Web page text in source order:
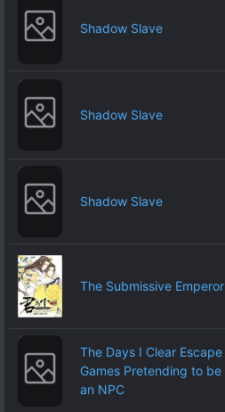
Shadow Slave
Shadow Slave
Shadow Slave
The Submissive Emperor
The Days I Clear Escape
Games Pretending to be
an NPC